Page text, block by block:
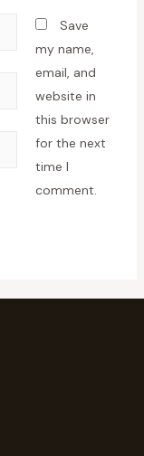
Save
my name,
email, and
website in
this browser
for the next
time I
comment.